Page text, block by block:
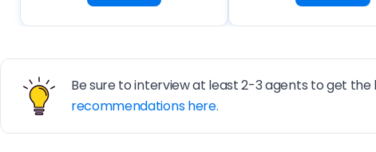
Be sure to interview at least 2-3 agents to get
recommendations here.